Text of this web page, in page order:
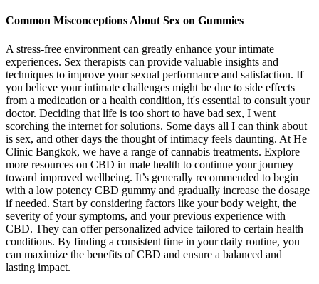
Common Misconceptions About Sex on Gummies
A stress-free environment can greatly enhance your intimate
experiences. Sex therapists can provide valuable insights and
techniques to improve your sexual performance and satisfaction. If
you believe your intimate challenges might be due to side effects
from a medication or a health condition, it's essential to consult your
doctor. Deciding that life is too short to have bad sex, I went
scorching the internet for solutions. Some days all I can think about
is sex, and other days the thought of intimacy feels daunting. At He
Clinic Bangkok, we have a range of cannabis treatments. Explore
more resources on CBD in male health to continue your journey
toward improved wellbeing. It’s generally recommended to begin
with a low potency CBD gummy and gradually increase the dosage
if needed. Start by considering factors like your body weight, the
severity of your symptoms, and your previous experience with
CBD. They can offer personalized advice tailored to certain health
conditions. By finding a consistent time in your daily routine, you
can maximize the benefits of CBD and ensure a balanced and
lasting impact.